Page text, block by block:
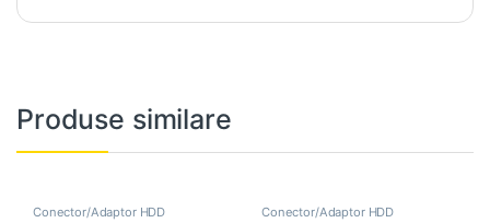
Produse similare
Conector/Adaptor HDD Conector/Adaptor HDD